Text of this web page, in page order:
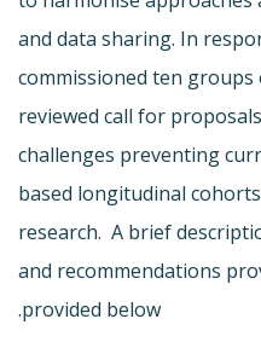
and data sharing. In
commissioned ten
reviewed call for
challenges preventing
based longitudinal
research. A brief
and recommendations
provided below.